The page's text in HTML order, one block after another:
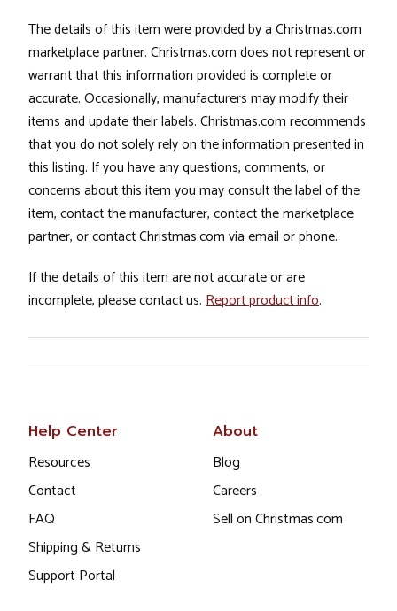
The details of this item were provided by a Christmas.com
marketplace partner. Christmas.com does not represent or
warrant that this information provided is complete or
accurate. Occasionally, manufacturers may modify their
items and update their labels. Christmas.com recommends
that you do not solely rely on the information presented in
this listing. If you have any questions, comments, or
concerns about this item you may consult the label of the
item, contact the manufacturer, contact the marketplace
partner, or contact Christmas.com via email or phone.
If the details of this item are not accurate or are
incomplete, please contact us. Report product info.
Help Center
Resources
Contact
FAQ
Shipping & Returns
Support Portal
About
Blog
Careers
Sell on Christmas.com